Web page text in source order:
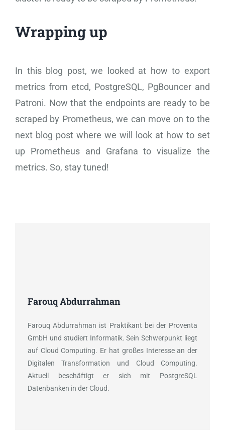
Wrapping up
In this blog post, we looked at how to export
metrics from etcd, PostgreSQL, PgBouncer and
Patroni. Now that the endpoints are ready to be
scraped by Prometheus, we can move on to the
next blog post where we will look at how to set
up Prometheus and Grafana to visualize the
metrics. So, stay tuned!
Farouq Abdurrahman
Farouq Abdurrahman ist Praktikant bei der Proventa
GmbH und studiert Informatik. Sein Schwerpunkt liegt
auf Cloud Computing. Er hat großes Interesse an der
Digitalen Transformation und Cloud Computing.
Aktuell beschäftigt er sich mit PostgreSQL
Datenbanken in der Cloud.